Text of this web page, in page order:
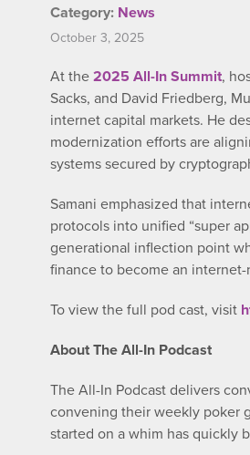
Category: News
October 3, 2025
At the 2025 All-In Summit,
Sacks, and David Friedberg,
internet capital markets. He
modernization efforts are
systems secured by
Samani emphasized that
protocols into unified “super
generational inflection point
finance to become an
To view the full pod cast, visit
About The All-In Podcast
The All-In Podcast delivers
convening their weekly poker
started on a whim has quickly